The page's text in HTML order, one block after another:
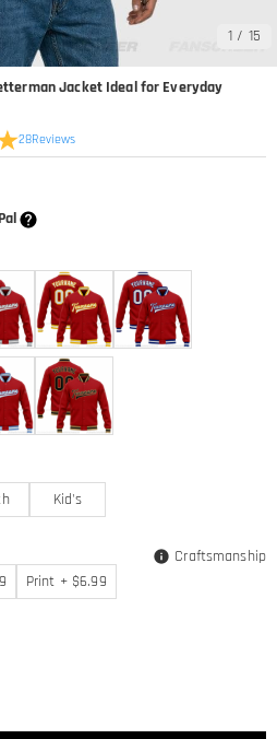
1 / 15
Jacket Ideal for Everyday
28Reviews
Kid's
Print + $6.99
Craftsmanship